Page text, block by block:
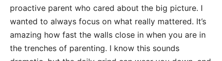
proactive parent who cared about the big picture. I
wanted to always focus on what really mattered. It’s
amazing how fast the walls close in when you are in
the trenches of parenting. I know this sounds